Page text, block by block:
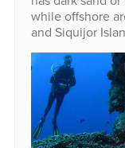
while offshore
and Siquijor